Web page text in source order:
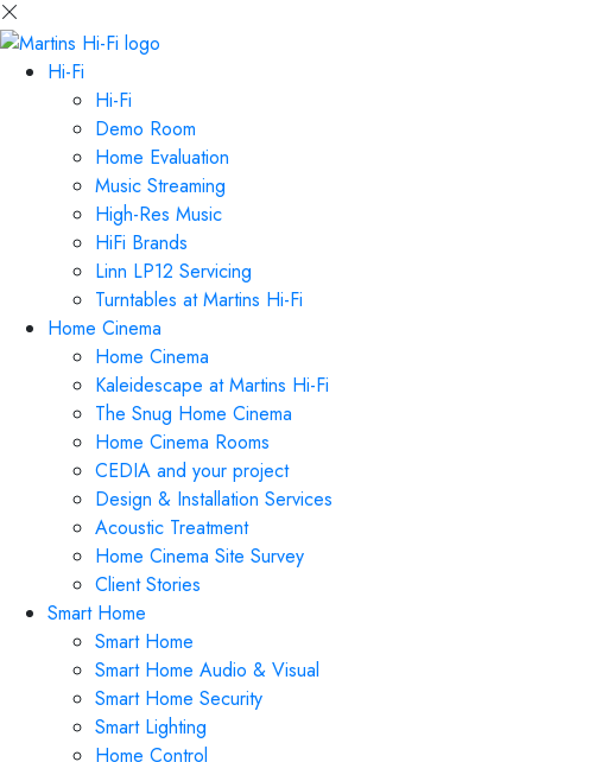
Hi-Fi
Hi-Fi
Demo Room
Home Evaluation
Music Streaming
High-Res Music
HiFi Brands
Linn LP12 Servicing
Turntables at Martins Hi-Fi
Home Cinema
Home Cinema
Kaleidescape at Martins Hi-Fi
The Snug Home Cinema
Home Cinema Rooms
CEDIA and your project
Design & Installation Services
Acoustic Treatment
Home Cinema Site Survey
Client Stories
Smart Home
Smart Home
Smart Home Audio & Visual
Smart Home Security
Smart Lighting
Home Control